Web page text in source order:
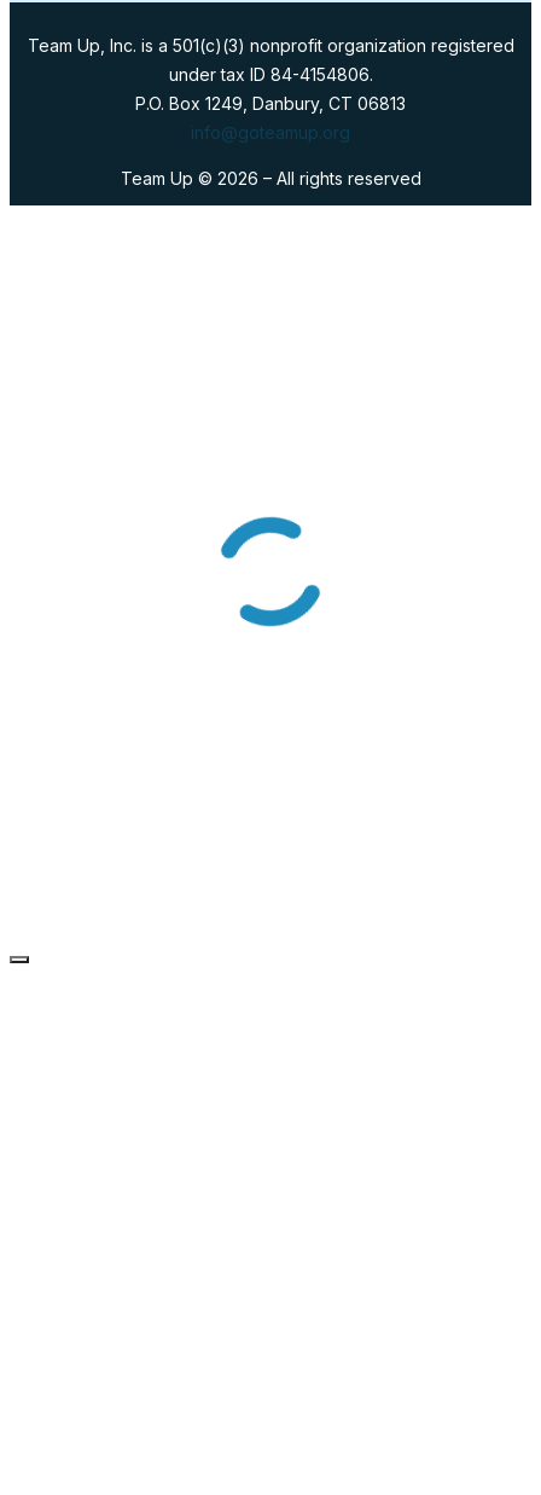
Team Up, Inc. is a 501(c)(3) nonprofit organization registered
under tax ID 84-4154806.
P.O. Box 1249, Danbury, CT 06813
info@goteamup.org
Team Up © 2026 – All rights reserved